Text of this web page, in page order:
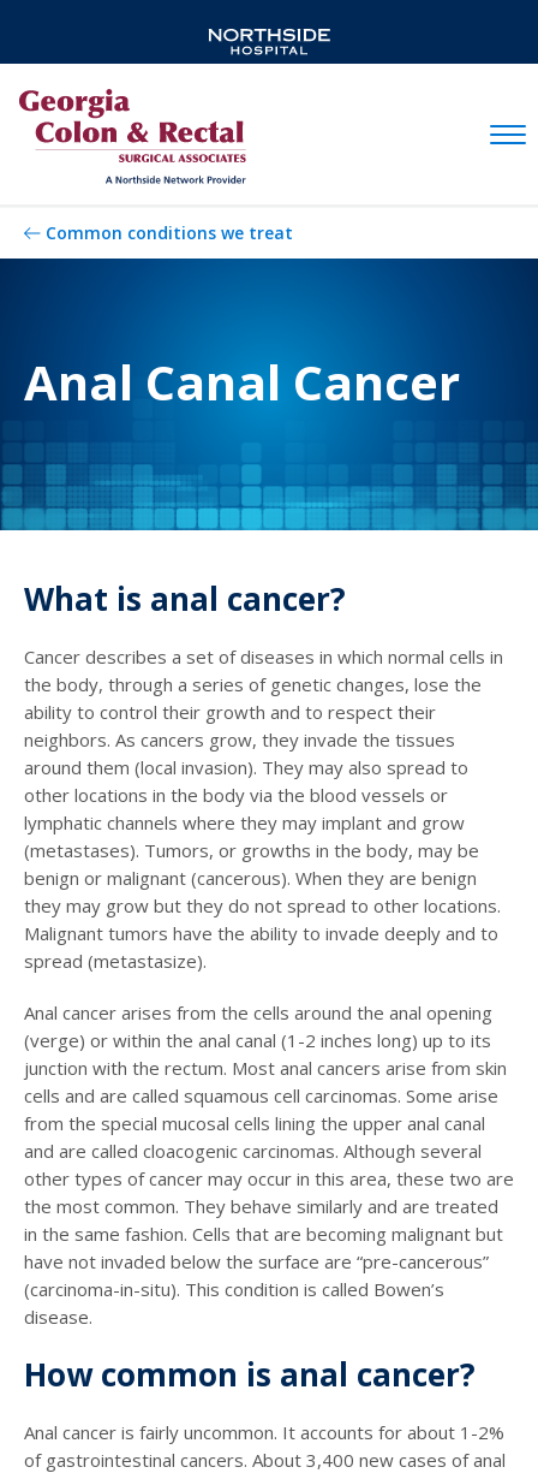
Common conditions we treat
Anal Canal Cancer
What is anal cancer?
Cancer describes a set of diseases in which normal cells in
the body, through a series of genetic changes, lose the
ability to control their growth and to respect their
neighbors. As cancers grow, they invade the tissues
around them (local invasion). They may also spread to
other locations in the body via the blood vessels or
lymphatic channels where they may implant and grow
(metastases). Tumors, or growths in the body, may be
benign or malignant (cancerous). When they are benign
they may grow but they do not spread to other locations.
Malignant tumors have the ability to invade deeply and to
spread (metastasize).
Anal cancer arises from the cells around the anal opening
(verge) or within the anal canal (1-2 inches long) up to its
junction with the rectum. Most anal cancers arise from skin
cells and are called squamous cell carcinomas. Some arise
from the special mucosal cells lining the upper anal canal
and are called cloacogenic carcinomas. Although several
other types of cancer may occur in this area, these two are
the most common. They behave similarly and are treated
in the same fashion. Cells that are becoming malignant but
have not invaded below the surface are “pre-cancerous”
(carcinoma-in-situ). This condition is called Bowen’s
disease.
How common is anal cancer?
Anal cancer is fairly uncommon. It accounts for about 1-2%
of gastrointestinal cancers. About 3,400 new cases of anal